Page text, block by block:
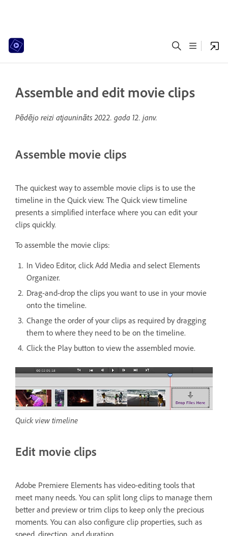
Assemble and edit movie clips
Pēdējo reizi atjaunināts2022. gada 12. janv.
Assemble movie clips
The quickest way to assemble movie clips is to use the
timeline in the Quick view. The Quick view timeline
presents a simplified interface where you can edit your
clips quickly.
To assemble the movie clips:
In Video Editor, click Add Media and select Elements
Organizer.
Drag-and-drop the clips you want to use in your movie
onto the timeline.
Change the order of your clips as required by dragging
them to where they need to be on the timeline.
Click the Play button to view the assembled movie.
Quick view timeline
Edit movie clips
Adobe Premiere Elements has video-editing tools that
meet many needs. You can split long clips to manage them
better and preview or trim clips to keep only the precious
moments. You can also configure clip properties, such as